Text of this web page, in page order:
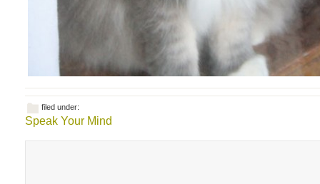
filed under:
Speak Your Mind